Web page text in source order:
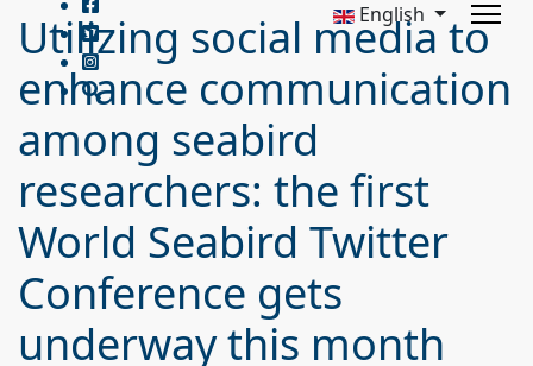
English
Utilizing social media to
enhance communication
among seabird
researchers: the first
World Seabird Twitter
Conference gets
underway this month